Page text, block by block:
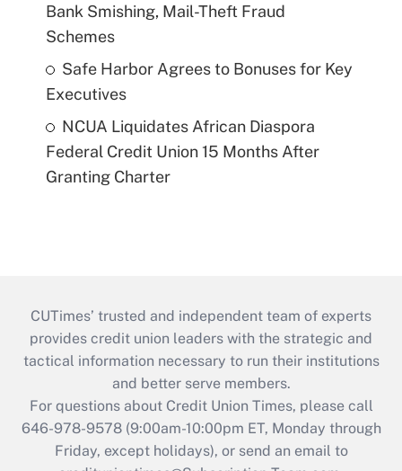
Bank Smishing, Mail-Theft Fraud
Schemes
Safe Harbor Agrees to Bonuses for Key
Executives
NCUA Liquidates African Diaspora
Federal Credit Union 15 Months After
Granting Charter
CUTimes’ trusted and independent team of experts
provides credit union leaders with the strategic and
tactical information necessary to run their institutions
and better serve members.
For questions about Credit Union Times, please call
646-978-9578 (9:00am-10:00pm ET, Monday through
Friday, except holidays), or send an email to